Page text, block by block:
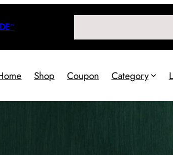
“
Shop Coupon Category